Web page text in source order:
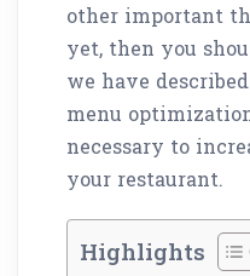
other important
yet, then you
we have
menu
necessary to
your restaurant.
Highlights